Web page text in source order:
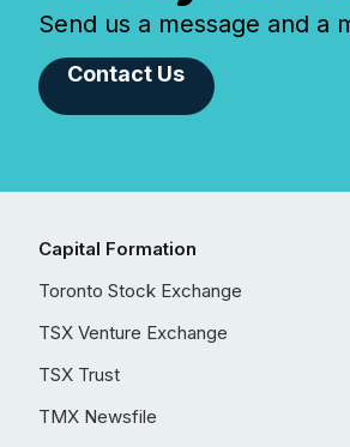
Send us a message and
Contact Us
Capital Formation
Toronto Stock Exchange
TSX Venture Exchange
TSX Trust
TMX Newsfile